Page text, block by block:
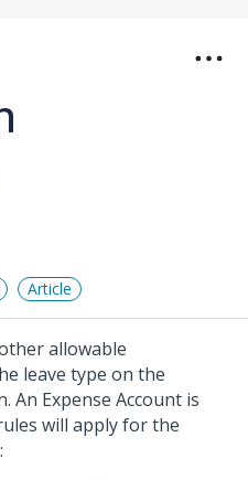
Article
allowable
leave type on the
An Expense Account is
will apply for the